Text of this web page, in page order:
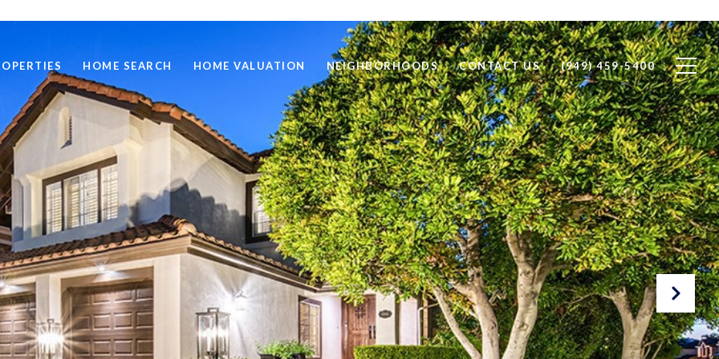
HOME SEARCH HOME VALUATION NEIGHBORHOODS CONTACT US (949) 459-5400